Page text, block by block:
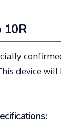
10R
device